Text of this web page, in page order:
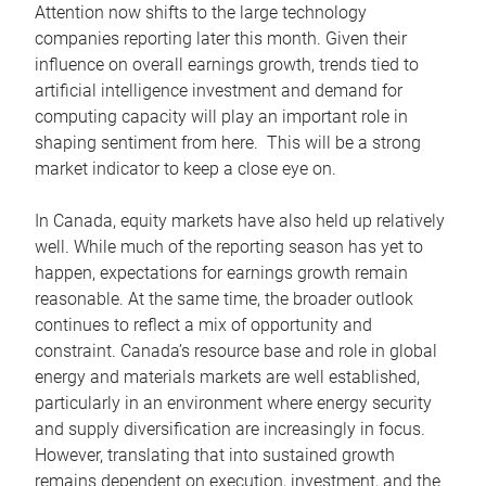
Attention now shifts to the large technology
companies reporting later this month. Given their
influence on overall earnings growth, trends tied to
artificial intelligence investment and demand for
computing capacity will play an important role in
shaping sentiment from here. This will be a strong
market indicator to keep a close eye on.
In Canada, equity markets have also held up relatively
well. While much of the reporting season has yet to
happen, expectations for earnings growth remain
reasonable. At the same time, the broader outlook
continues to reflect a mix of opportunity and
constraint. Canada’s resource base and role in global
energy and materials markets are well established,
particularly in an environment where energy security
and supply diversification are increasingly in focus.
However, translating that into sustained growth
remains dependent on execution, investment, and the